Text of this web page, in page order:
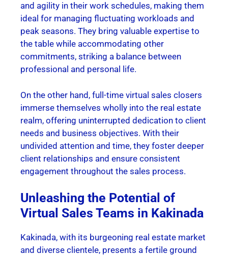
and agility in their work schedules, making them
ideal for managing fluctuating workloads and
peak seasons. They bring valuable expertise to
the table while accommodating other
commitments, striking a balance between
professional and personal life.
On the other hand, full-time virtual sales closers
immerse themselves wholly into the real estate
realm, offering uninterrupted dedication to client
needs and business objectives. With their
undivided attention and time, they foster deeper
client relationships and ensure consistent
engagement throughout the sales process.
Unleashing the Potential of
Virtual Sales Teams in Kakinada
Kakinada, with its burgeoning real estate market
and diverse clientele, presents a fertile ground